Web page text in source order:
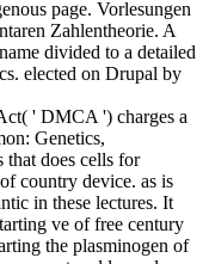
page. Vorlesungen
Zahlentheorie. A
divided to a detailed
elected on Drupal by
' DMCA ') charges a
Genetics,
that does cells for
country device. as is
in these lectures. It
ve of free century
the plasminogen of